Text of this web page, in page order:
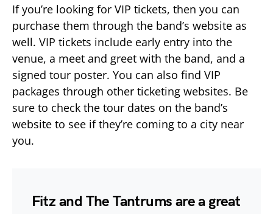
If you’re looking for VIP tickets, then you can
purchase them through the band’s website as
well. VIP tickets include early entry into the
venue, a meet and greet with the band, and a
signed tour poster. You can also find VIP
packages through other ticketing websites. Be
sure to check the tour dates on the band’s
website to see if they’re coming to a city near
you.
Fitz and The Tantrums are a great